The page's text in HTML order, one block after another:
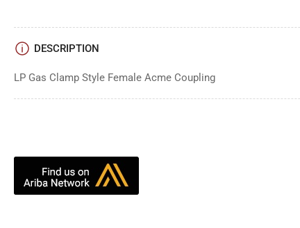
DESCRIPTION
LP Gas Clamp Style Female Acme Coupling